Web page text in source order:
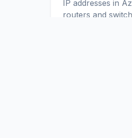
IP addresses in
routers and